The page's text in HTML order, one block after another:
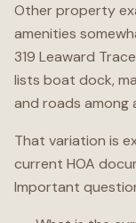
Other property
amenities
319 Leaward
lists boat dock,
and roads among
That variation is
current HOA
Important